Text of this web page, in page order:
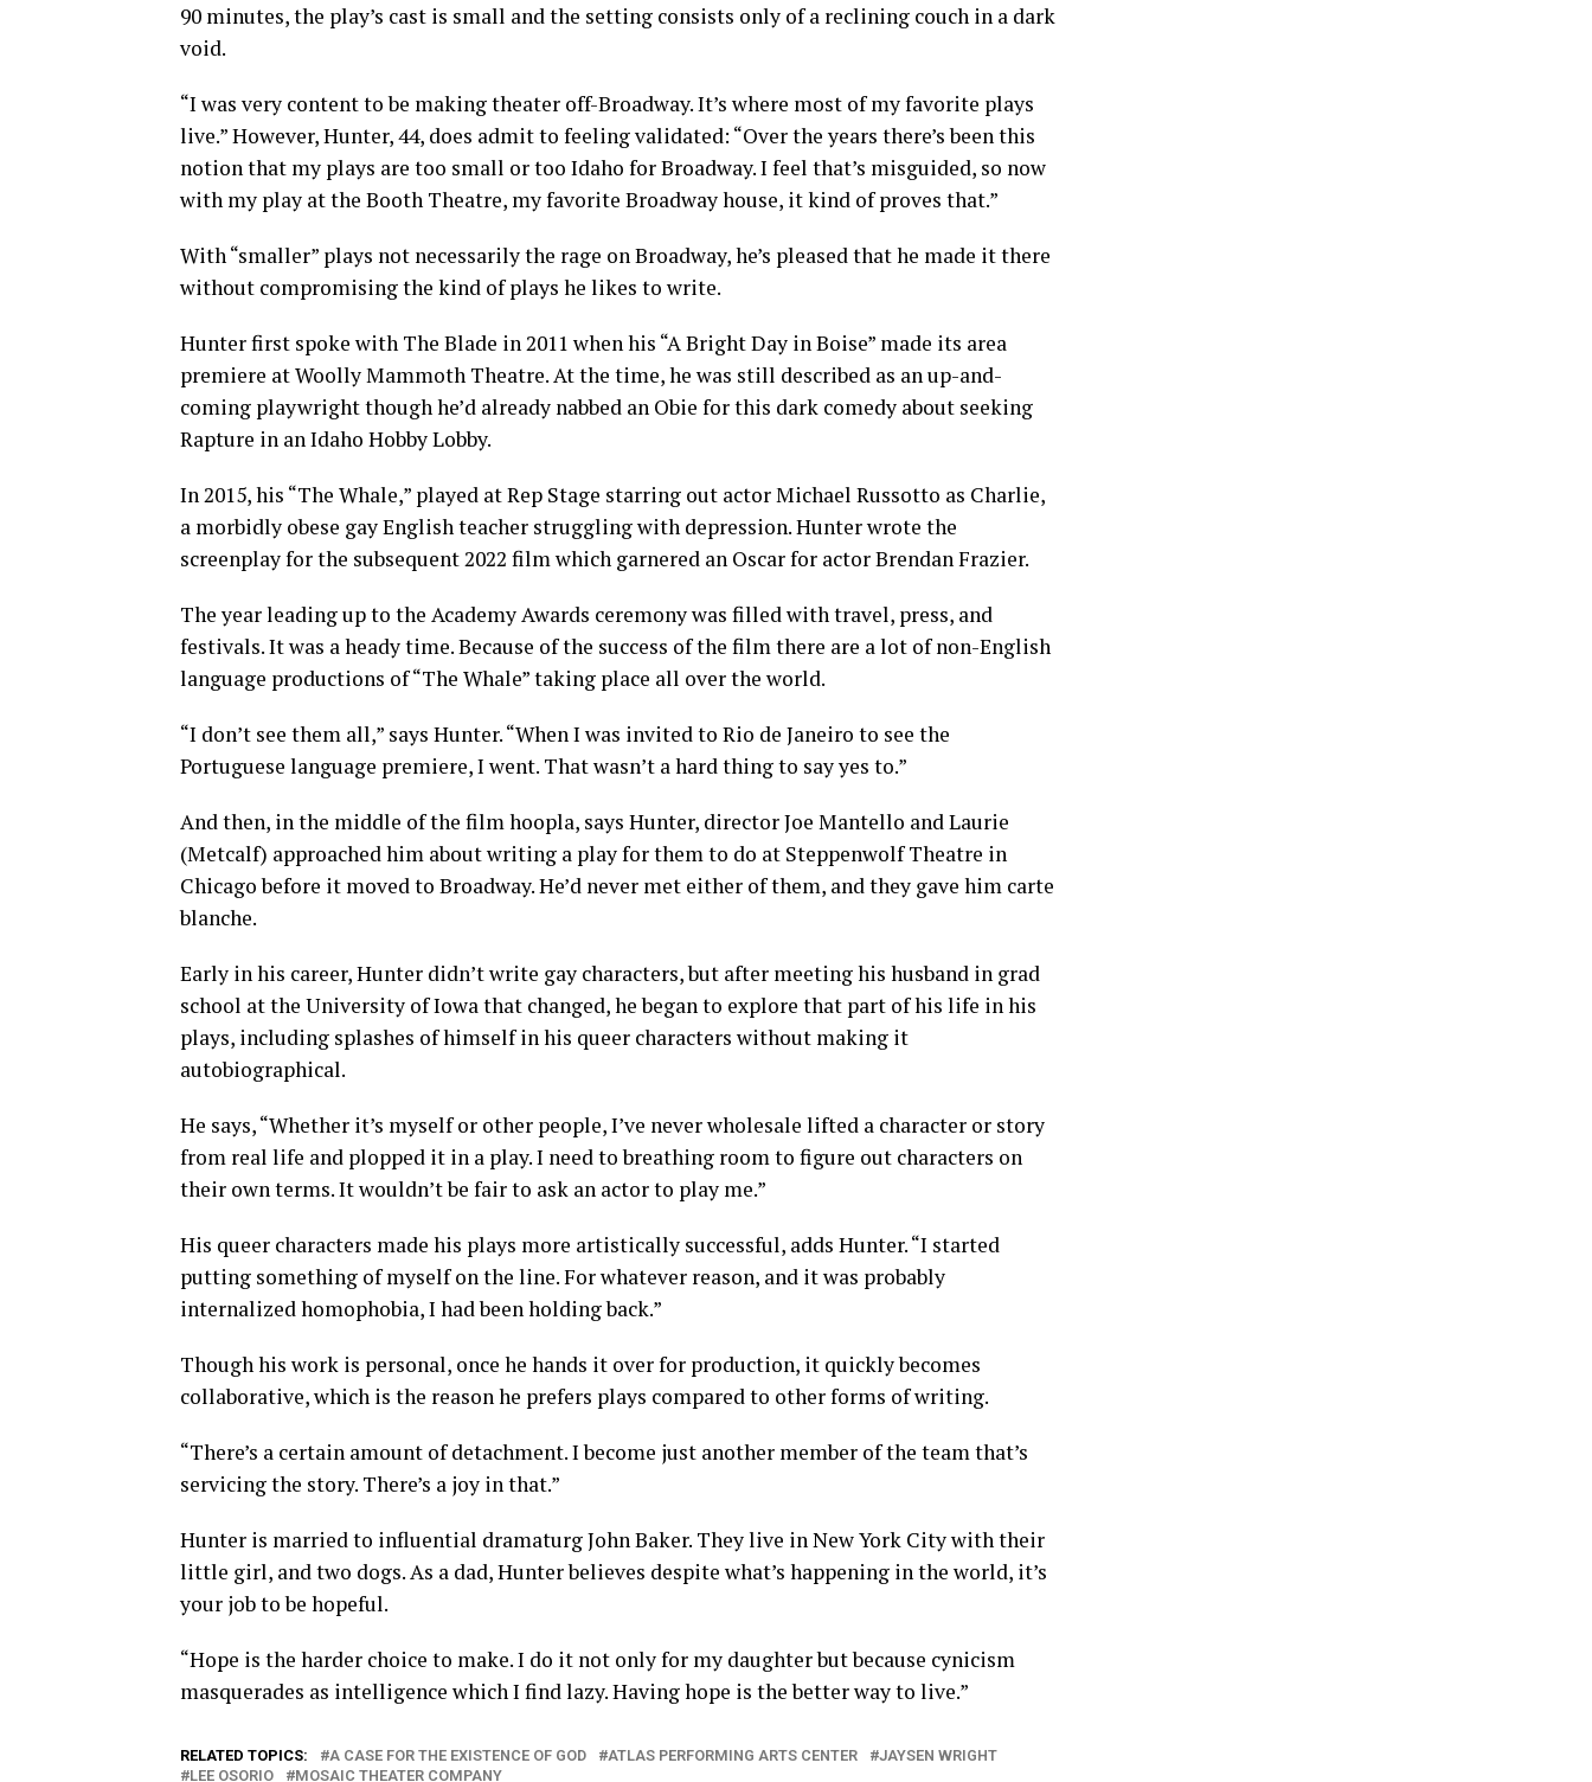
90 minutes, the play’s cast is small and the setting consists only of a reclining couch in a dark
void.
“I was very content to be making theater off-Broadway. It’s where most of my favorite plays
live.” However, Hunter, 44, does admit to feeling validated: “Over the years there’s been this
notion that my plays are too small or too Idaho for Broadway. I feel that’s misguided, so now
with my play at the Booth Theatre, my favorite Broadway house, it kind of proves that.”
With “smaller” plays not necessarily the rage on Broadway, he’s pleased that he made it there
without compromising the kind of plays he likes to write.
Hunter first spoke with The Blade in 2011 when his “A Bright Day in Boise” made its area
premiere at Woolly Mammoth Theatre. At the time, he was still described as an up-and-
coming playwright though he’d already nabbed an Obie for this dark comedy about seeking
Rapture in an Idaho Hobby Lobby.
In 2015, his “The Whale,” played at Rep Stage starring out actor Michael Russotto as Charlie,
a morbidly obese gay English teacher struggling with depression. Hunter wrote the
screenplay for the subsequent 2022 film which garnered an Oscar for actor Brendan Frazier.
The year leading up to the Academy Awards ceremony was filled with travel, press, and
festivals. It was a heady time. Because of the success of the film there are a lot of non-English
language productions of “The Whale” taking place all over the world.
“I don’t see them all,” says Hunter. “When I was invited to Rio de Janeiro to see the
Portuguese language premiere, I went. That wasn’t a hard thing to say yes to.”
And then, in the middle of the film hoopla, says Hunter, director Joe Mantello and Laurie
(Metcalf) approached him about writing a play for them to do at Steppenwolf Theatre in
Chicago before it moved to Broadway. He’d never met either of them, and they gave him carte
blanche.
Early in his career, Hunter didn’t write gay characters, but after meeting his husband in grad
school at the University of Iowa that changed, he began to explore that part of his life in his
plays, including splashes of himself in his queer characters without making it
autobiographical.
He says, “Whether it’s myself or other people, I’ve never wholesale lifted a character or story
from real life and plopped it in a play. I need to breathing room to figure out characters on
their own terms. It wouldn’t be fair to ask an actor to play me.”
His queer characters made his plays more artistically successful, adds Hunter. “I started
putting something of myself on the line. For whatever reason, and it was probably
internalized homophobia, I had been holding back.”
Though his work is personal, once he hands it over for production, it quickly becomes
collaborative, which is the reason he prefers plays compared to other forms of writing.
“There’s a certain amount of detachment. I become just another member of the team that’s
servicing the story. There’s a joy in that.”
Hunter is married to influential dramaturg John Baker. They live in New York City with their
little girl, and two dogs. As a dad, Hunter believes despite what’s happening in the world, it’s
your job to be hopeful.
“Hope is the harder choice to make. I do it not only for my daughter but because cynicism
masquerades as intelligence which I find lazy. Having hope is the better way to live.”
RELATED TOPICS: A CASE FOR THE EXISTENCE OF GOD ATLAS PERFORMING ARTS CENTER
JAYSEN WRIGHT
LEE OSORIO
MOSAIC THEATER COMPANY